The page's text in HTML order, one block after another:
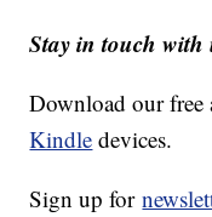
Stay in touch with
Download our free
Kindle devices.
Sign up for